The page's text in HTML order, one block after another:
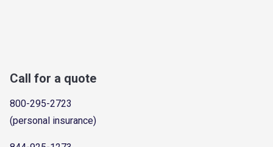
Call for a quote
800-295-2723
(personal insurance)